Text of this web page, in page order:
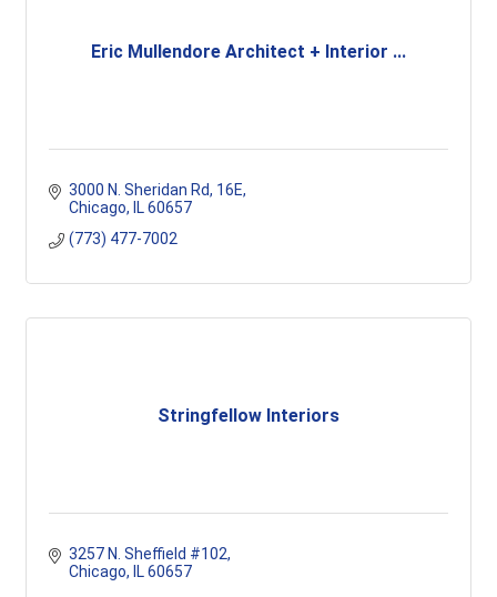
Eric Mullendore Architect + Interior ...
3000 N. Sheridan Rd 16E
Chicago
IL 60657
(773) 477-7002
Stringfellow Interiors
3257 N. Sheffield #102
Chicago
IL 60657